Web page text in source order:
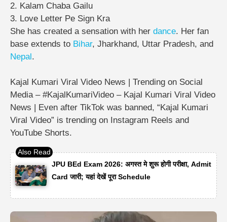
2. Kalam Chaba Gailu
3. Love Letter Pe Sign Kra
She has created a sensation with her dance. Her fan
base extends to Bihar, Jharkhand, Uttar Pradesh, and
Nepal.
Kajal Kumari Viral Video News | Trending on Social
Media – #KajalKumariVideo – Kajal Kumari Viral Video
News | Even after TikTok was banned, “Kajal Kumari
Viral Video” is trending on Instagram Reels and
YouTube Shorts.
JPU BEd Exam 2026: अगस्त मे शुरू होगी परीक्षा, Admit
Card जारी; यहां देखें पूरा Schedule